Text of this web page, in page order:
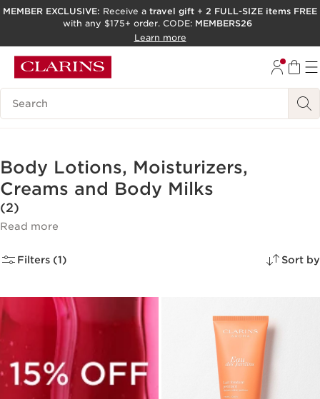
SKIP TO PAGE CONTENT
ACCESSIBILITY TOOL
MEMBER EXCLUSIVE: Receive a travel gift + 2 FULL-SIZE items FREE
with any $175+ order. CODE: MEMBERS26
Learn more
Search Legend
Body Lotions, Moisturizers,
Creams and Body Milks
(2)
Read more
Filters (1) Sort by